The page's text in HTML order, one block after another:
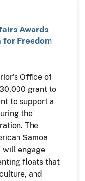
Awards
for Freedom
Office of
grant to
to support a
the
The
Samoa
will engage
floats that
and